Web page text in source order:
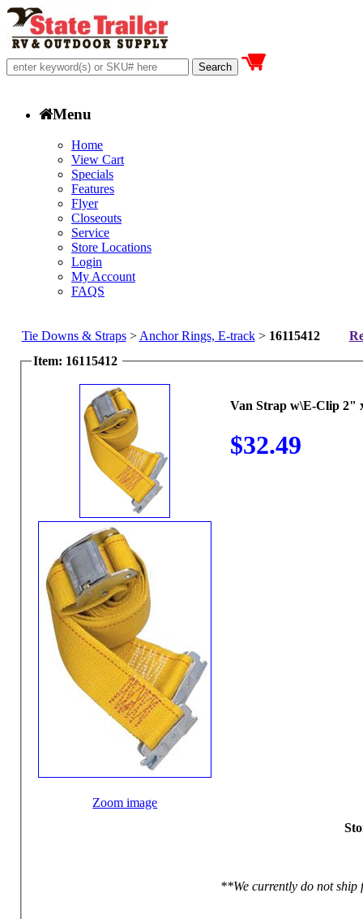
Menu
Home
View Cart
Specials
Features
Flyer
Closeouts
Service
Store Locations
Login
My Account
FAQS
Tie Downs & Straps> Anchor Rings, E-track> 16115412
Item: 16115412
Zoom image
Van Strap w\E-Clip 2"
$32.49
**We currently do not ship